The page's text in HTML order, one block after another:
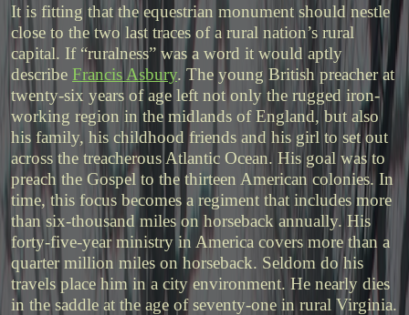
It is fitting that the equestrian monument should nestle
close to the two last traces of a rural nation’s rural
capital. If “ruralness” was a word it would aptly
describe Francis Asbury. The young British preacher at
twenty-six years of age left not only the rugged iron-
working region in the midlands of England, but also
his family, his childhood friends and his girl to set out
across the treacherous Atlantic Ocean. His goal was to
preach the Gospel to the thirteen American colonies. In
time, this focus becomes a regiment that includes more
than six-thousand miles on horseback annually. His
forty-five-year ministry in America covers more than a
quarter million miles on horseback. Seldom do his
travels place him in a city environment. He nearly dies
in the saddle at the age of seventy-one in rural Virginia.